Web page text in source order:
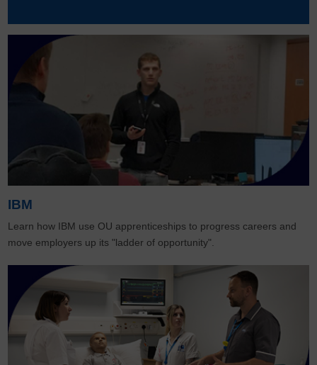
IBM
Learn how IBM use OU apprenticeships to progress careers and
move employers up its "ladder of opportunity".